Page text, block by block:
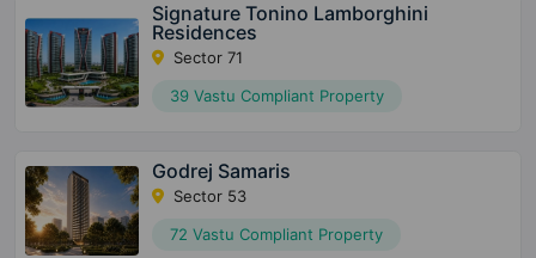
Signature Tonino Lamborghini
Residences
Sector 71
39 Vastu Compliant Property
Godrej Samaris
Sector 53
72 Vastu Compliant Property